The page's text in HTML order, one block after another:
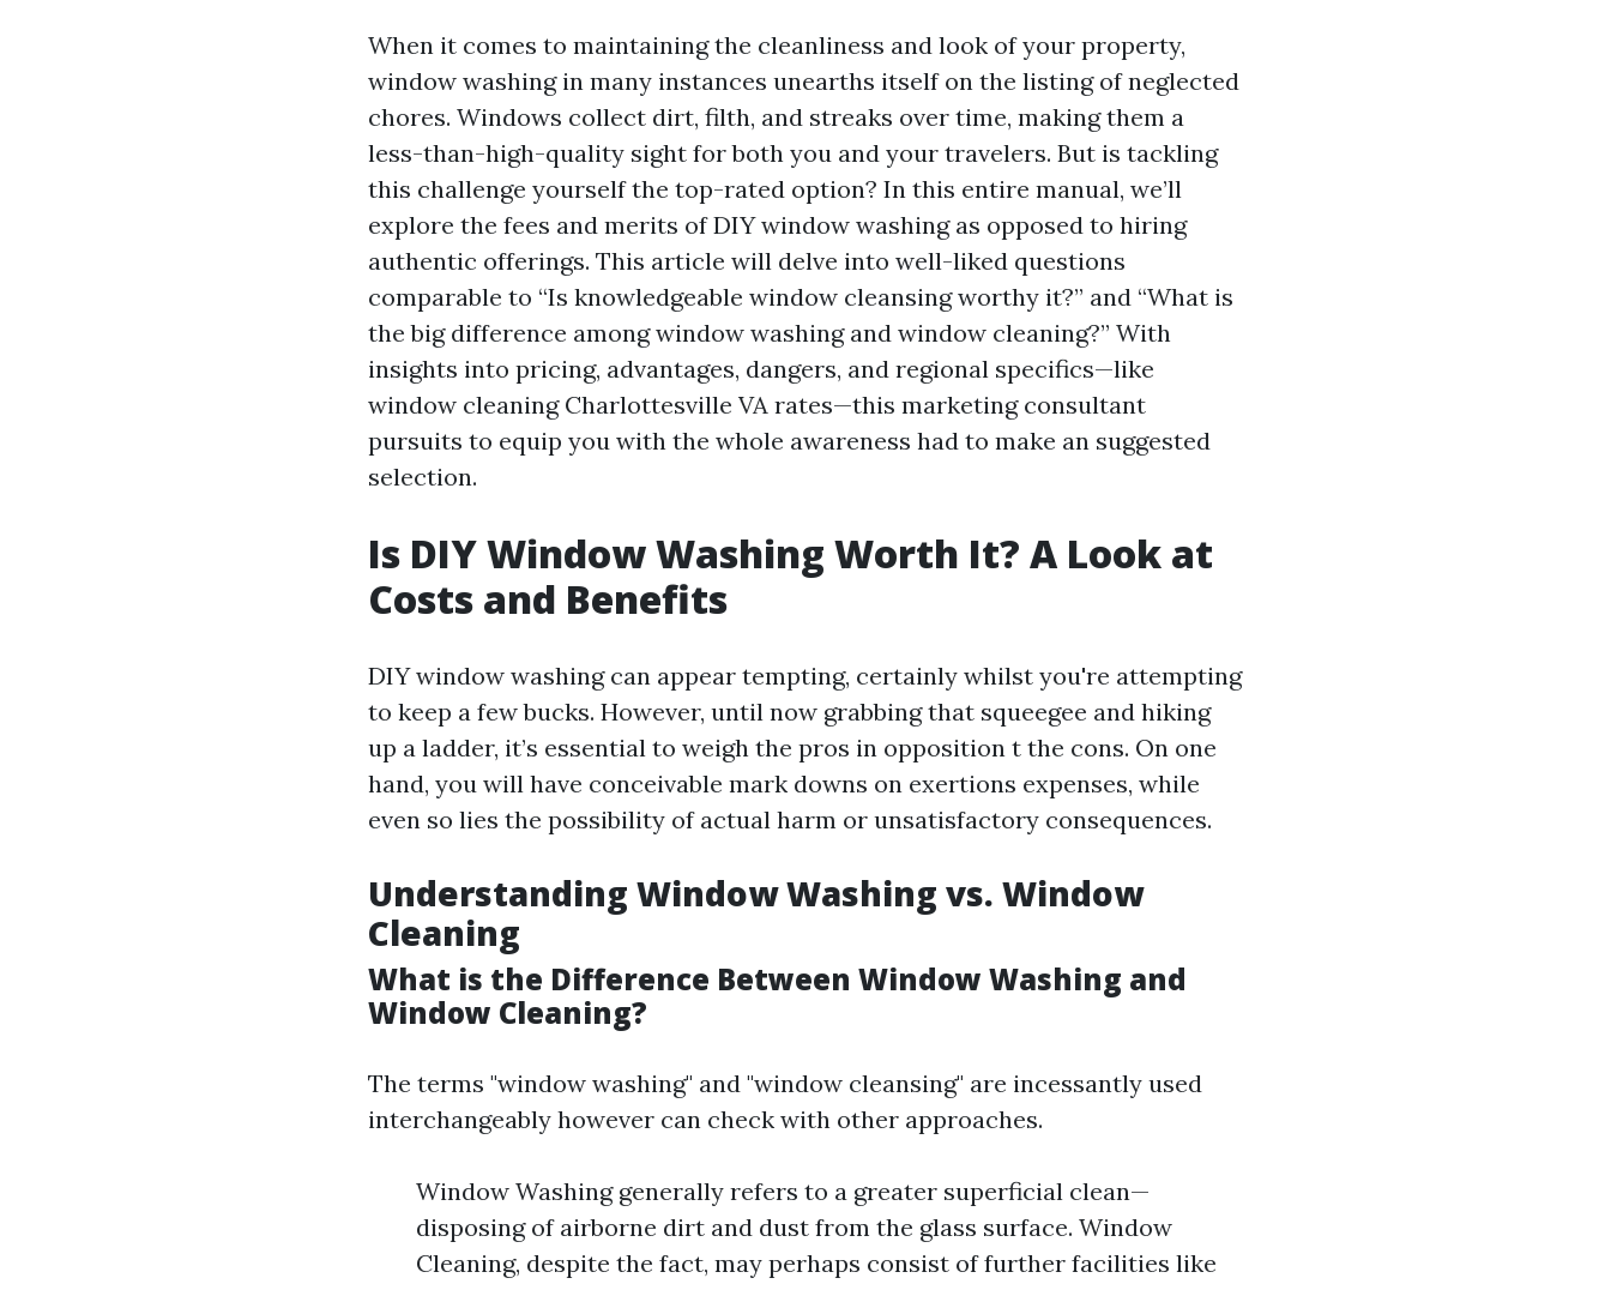
When it comes to maintaining the cleanliness and look of your property,
window washing in many instances unearths itself on the listing of neglected
chores. Windows collect dirt, filth, and streaks over time, making them a
less-than-high-quality sight for both you and your travelers. But is tackling
this challenge yourself the top-rated option? In this entire manual, we’ll
explore the fees and merits of DIY window washing as opposed to hiring
authentic offerings. This article will delve into well-liked questions
comparable to “Is knowledgeable window cleansing worthy it?” and “What is
the big difference among window washing and window cleaning?” With
insights into pricing, advantages, dangers, and regional specifics—like
window cleaning Charlottesville VA rates—this marketing consultant
pursuits to equip you with the whole awareness had to make an suggested
selection.
Is DIY Window Washing Worth It? A Look at
Costs and Benefits
DIY window washing can appear tempting, certainly whilst you're attempting
to keep a few bucks. However, until now grabbing that squeegee and hiking
up a ladder, it’s essential to weigh the pros in opposition t the cons. On one
hand, you will have conceivable mark downs on exertions expenses, while
even so lies the possibility of actual harm or unsatisfactory consequences.
Understanding Window Washing vs. Window
Cleaning
What is the Difference Between Window Washing and
Window Cleaning?
The terms "window washing" and "window cleansing" are incessantly used
interchangeably however can check with other approaches.
Window Washing generally refers to a greater superficial clean—
disposing of airborne dirt and dust from the glass surface. Window
Cleaning, despite the fact, may perhaps consist of further facilities like